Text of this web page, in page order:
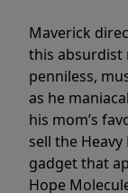
Maverick
this absurdist
penniless,
as he
his mom’s
sell the
gadget that
Hope